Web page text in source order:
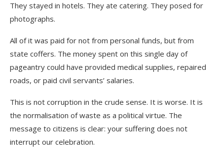
They stayed in hotels. They ate catering. They posed for
photographs.
All of it was paid for not from personal funds, but from
state coffers. The money spent on this single day of
pageantry could have provided medical supplies, repaired
roads, or paid civil servants’ salaries.
This is not corruption in the crude sense. It is worse. It is
the normalisation of waste as a political virtue. The
message to citizens is clear: your suffering does not
interrupt our celebration.